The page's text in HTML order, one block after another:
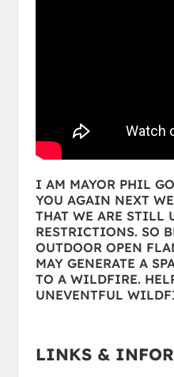
I AM MAYOR PHIL
YOU AGAIN NEXT
THAT WE ARE STILL
RESTRICTIONS. SO
OUTDOOR OPEN
MAY GENERATE A
TO A WILDFIRE.
UNEVENTFUL
LINKS &